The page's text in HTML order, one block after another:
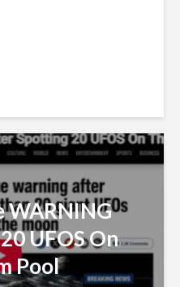
WARNING
UFOS On
Pool